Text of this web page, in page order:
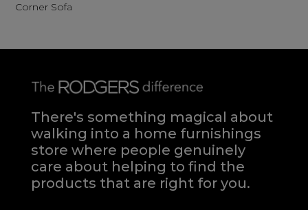
Corner Sofa
There's something magical about
walking into a home furnishings
store where people genuinely
care about helping to find the
products that are right for you.